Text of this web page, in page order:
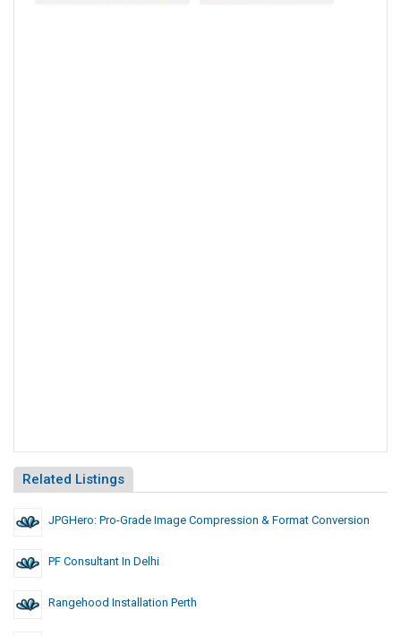
Related Listings
JPGHero: Pro-Grade Image Compression & Format Conversion
PF Consultant In Delhi
Rangehood Installation Perth